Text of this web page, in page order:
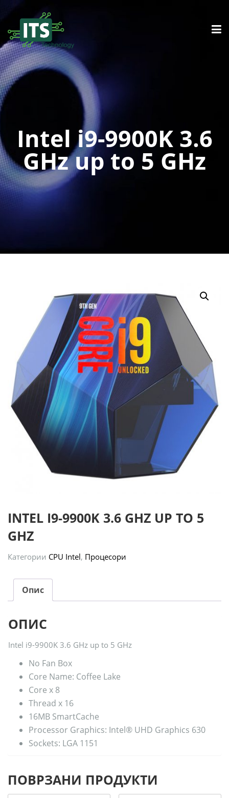
Intel i9-9900K 3.6
GHz up to 5 GHz
INTEL I9-9900K 3.6 GHZ UP TO 5
GHZ
Категории CPU Intel, Процесори
Опис
ОПИС
Intel i9-9900K 3.6 GHz up to 5 GHz
No Fan Box
Core Name: Coffee Lake
Core x 8
Thread x 16
16MB SmartCache
Processor Graphics: Intel® UHD Graphics 630
Sockets: LGA 1151
ПОВРЗАНИ ПРОДУКТИ